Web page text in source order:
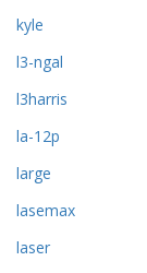
kyle
l3-ngal
l3harris
la-12p
large
lasemax
laser